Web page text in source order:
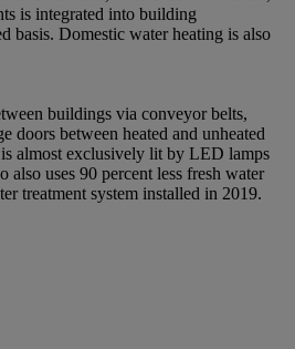
is integrated into building
basis. Domestic water heating is also
buildings via conveyor belts,
doors between heated and unheated
almost exclusively lit by LED lamps
uses 90 percent less fresh water
treatment system installed in 2019.